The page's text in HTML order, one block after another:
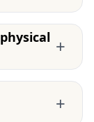
+
+